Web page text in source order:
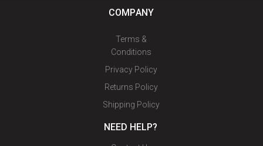
COMPANY
Terms &
Conditions
Privacy Policy
Returns Policy
Shipping Policy
NEED HELP?